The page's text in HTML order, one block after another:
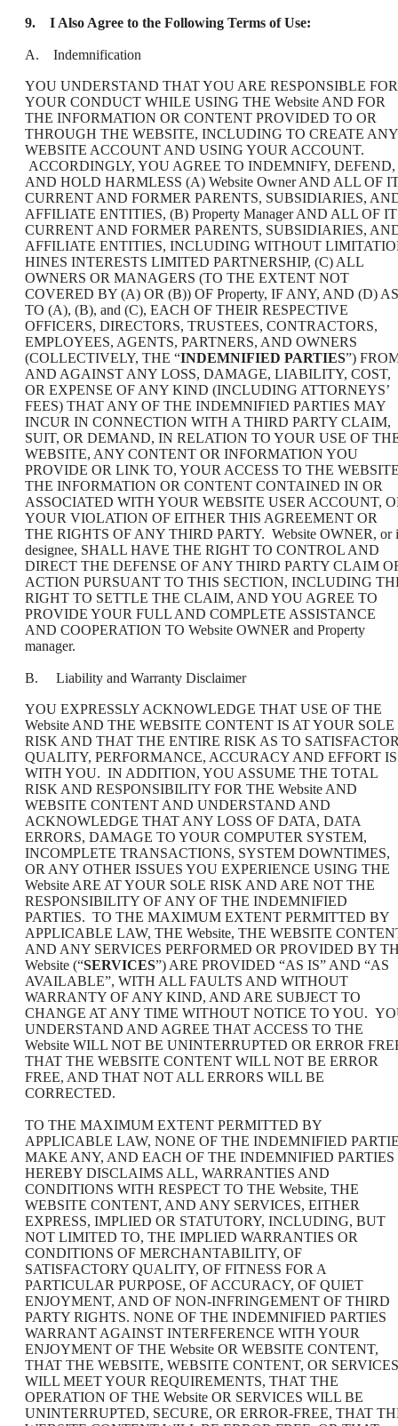
9. I Also Agree to the Following Terms of Use:
A. Indemnification
YOU UNDERSTAND THAT YOU ARE RESPONSIBLE FOR
YOUR CONDUCT WHILE USING THE Website AND FOR
THE INFORMATION OR CONTENT PROVIDED TO OR
THROUGH THE WEBSITE, INCLUDING TO CREATE ANY
WEBSITE ACCOUNT AND USING YOUR ACCOUNT.
ACCORDINGLY, YOU AGREE TO INDEMNIFY, DEFEND,
AND HOLD HARMLESS (A) Website Owner AND ALL OF
CURRENT AND FORMER PARENTS, SUBSIDIARIES,
AFFILIATE ENTITIES, (B) Property Manager AND ALL OF
CURRENT AND FORMER PARENTS, SUBSIDIARIES,
AFFILIATE ENTITIES, INCLUDING WITHOUT
HINES INTERESTS LIMITED PARTNERSHIP, (C) ALL
OWNERS OR MANAGERS (TO THE EXTENT NOT
COVERED BY (A) OR (B)) OF Property, IF ANY, AND (D) AS
TO (A), (B), and (C), EACH OF THEIR RESPECTIVE
OFFICERS, DIRECTORS, TRUSTEES, CONTRACTORS,
EMPLOYEES, AGENTS, PARTNERS, AND OWNERS
(COLLECTIVELY, THE “INDEMNIFIED PARTIES”)
AND AGAINST ANY LOSS, DAMAGE, LIABILITY, COST,
OR EXPENSE OF ANY KIND (INCLUDING ATTORNEYS’
FEES) THAT ANY OF THE INDEMNIFIED PARTIES MAY
INCUR IN CONNECTION WITH A THIRD PARTY CLAIM,
SUIT, OR DEMAND, IN RELATION TO YOUR USE OF
WEBSITE, ANY CONTENT OR INFORMATION YOU
PROVIDE OR LINK TO, YOUR ACCESS TO THE
THE INFORMATION OR CONTENT CONTAINED IN OR
ASSOCIATED WITH YOUR WEBSITE USER ACCOUNT,
YOUR VIOLATION OF EITHER THIS AGREEMENT OR
THE RIGHTS OF ANY THIRD PARTY. Website OWNER, or
designee, SHALL HAVE THE RIGHT TO CONTROL AND
DIRECT THE DEFENSE OF ANY THIRD PARTY CLAIM
ACTION PURSUANT TO THIS SECTION, INCLUDING
RIGHT TO SETTLE THE CLAIM, AND YOU AGREE TO
PROVIDE YOUR FULL AND COMPLETE ASSISTANCE
AND COOPERATION TO Website OWNER and Property
manager.
B. Liability and Warranty Disclaimer
YOU EXPRESSLY ACKNOWLEDGE THAT USE OF THE
Website AND THE WEBSITE CONTENT IS AT YOUR SOLE
RISK AND THAT THE ENTIRE RISK AS TO
QUALITY, PERFORMANCE, ACCURACY AND EFFORT IS
WITH YOU. IN ADDITION, YOU ASSUME THE TOTAL
RISK AND RESPONSIBILITY FOR THE Website AND
WEBSITE CONTENT AND UNDERSTAND AND
ACKNOWLEDGE THAT ANY LOSS OF DATA, DATA
ERRORS, DAMAGE TO YOUR COMPUTER SYSTEM,
INCOMPLETE TRANSACTIONS, SYSTEM DOWNTIMES,
OR ANY OTHER ISSUES YOU EXPERIENCE USING THE
Website ARE AT YOUR SOLE RISK AND ARE NOT THE
RESPONSIBILITY OF ANY OF THE INDEMNIFIED
PARTIES. TO THE MAXIMUM EXTENT PERMITTED BY
APPLICABLE LAW, THE Website, THE WEBSITE
AND ANY SERVICES PERFORMED OR PROVIDED BY
Website (“SERVICES”) ARE PROVIDED “AS IS” AND “AS
AVAILABLE”, WITH ALL FAULTS AND WITHOUT
WARRANTY OF ANY KIND, AND ARE SUBJECT TO
CHANGE AT ANY TIME WITHOUT NOTICE TO YOU.
UNDERSTAND AND AGREE THAT ACCESS TO THE
Website WILL NOT BE UNINTERRUPTED OR ERROR
THAT THE WEBSITE CONTENT WILL NOT BE ERROR
FREE, AND THAT NOT ALL ERRORS WILL BE
CORRECTED.
TO THE MAXIMUM EXTENT PERMITTED BY
APPLICABLE LAW, NONE OF THE INDEMNIFIED
MAKE ANY, AND EACH OF THE INDEMNIFIED PARTIES
HEREBY DISCLAIMS ALL, WARRANTIES AND
CONDITIONS WITH RESPECT TO THE Website, THE
WEBSITE CONTENT, AND ANY SERVICES, EITHER
EXPRESS, IMPLIED OR STATUTORY, INCLUDING, BUT
NOT LIMITED TO, THE IMPLIED WARRANTIES OR
CONDITIONS OF MERCHANTABILITY, OF
SATISFACTORY QUALITY, OF FITNESS FOR A
PARTICULAR PURPOSE, OF ACCURACY, OF QUIET
ENJOYMENT, AND OF NON-INFRINGEMENT OF THIRD
PARTY RIGHTS. NONE OF THE INDEMNIFIED PARTIES
WARRANT AGAINST INTERFERENCE WITH YOUR
ENJOYMENT OF THE Website OR WEBSITE CONTENT,
THAT THE WEBSITE, WEBSITE CONTENT, OR SERVICES
WILL MEET YOUR REQUIREMENTS, THAT THE
OPERATION OF THE Website OR SERVICES WILL BE
UNINTERRUPTED, SECURE, OR ERROR-FREE, THAT